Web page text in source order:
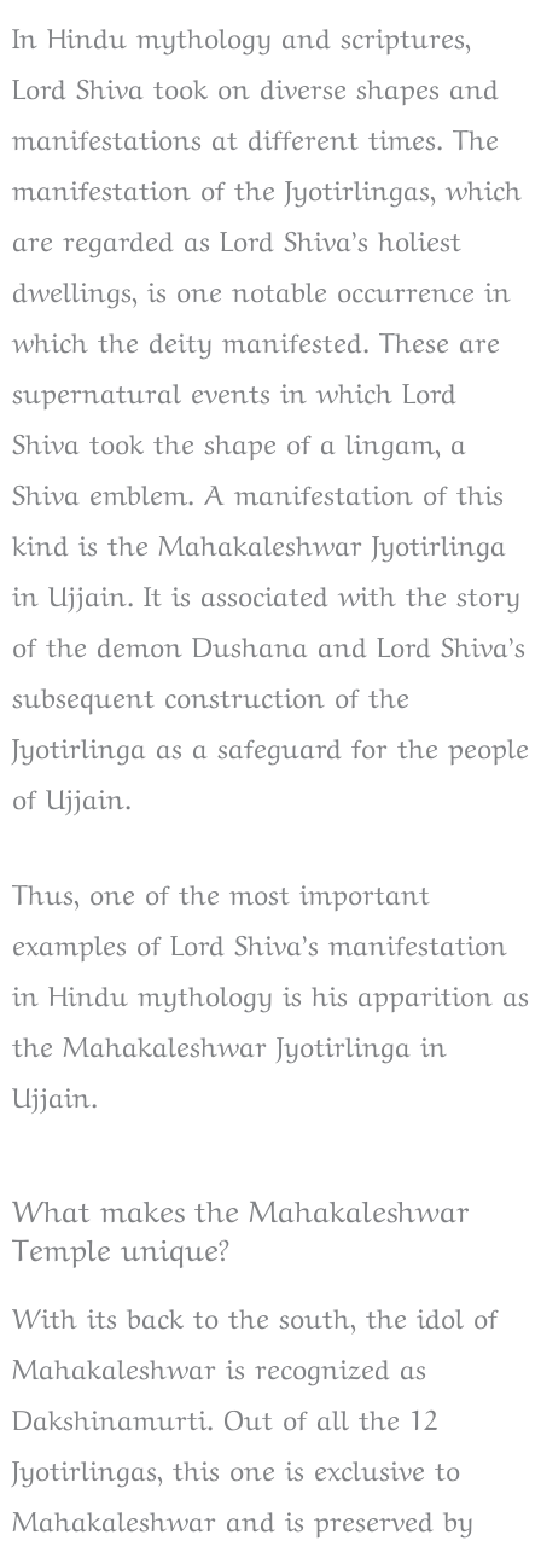
In Hindu mythology and scriptures,
Lord Shiva took on diverse shapes and
manifestations at different times. The
manifestation of the Jyotirlingas, which
are regarded as Lord Shiva’s holiest
dwellings, is one notable occurrence in
which the deity manifested. These are
supernatural events in which Lord
Shiva took the shape of a lingam, a
Shiva emblem. A manifestation of this
kind is the Mahakaleshwar Jyotirlinga
in Ujjain. It is associated with the story
of the demon Dushana and Lord Shiva’s
subsequent construction of the
Jyotirlinga as a safeguard for the people
of Ujjain.
Thus, one of the most important
examples of Lord Shiva’s manifestation
in Hindu mythology is his apparition as
the Mahakaleshwar Jyotirlinga in
Ujjain.
What makes the Mahakaleshwar
Temple unique?
With its back to the south, the idol of
Mahakaleshwar is recognized as
Dakshinamurti. Out of all the 12
Jyotirlingas, this one is exclusive to
Mahakaleshwar and is preserved by